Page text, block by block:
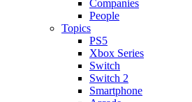
Companies
People
Topics
PS5
Xbox Series
Switch
Switch 2
Smartphone